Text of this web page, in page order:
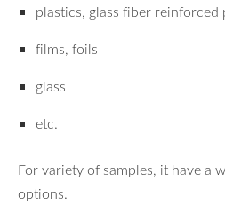
plastics, glass fiber reinforced
films, foils
glass
etc.
For variety of samples, it have a
options.